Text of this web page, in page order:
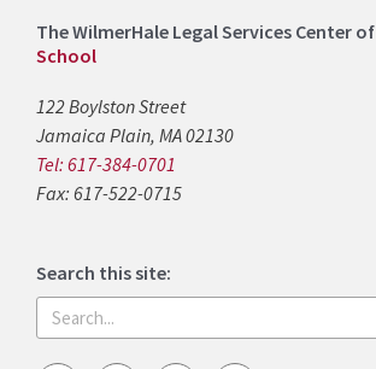
The WilmerHale Legal Services Center of
School
122 Boylston Street
Jamaica Plain, MA 02130
Tel: 617-384-0701
Fax: 617-522-0715
Search this site:
Search